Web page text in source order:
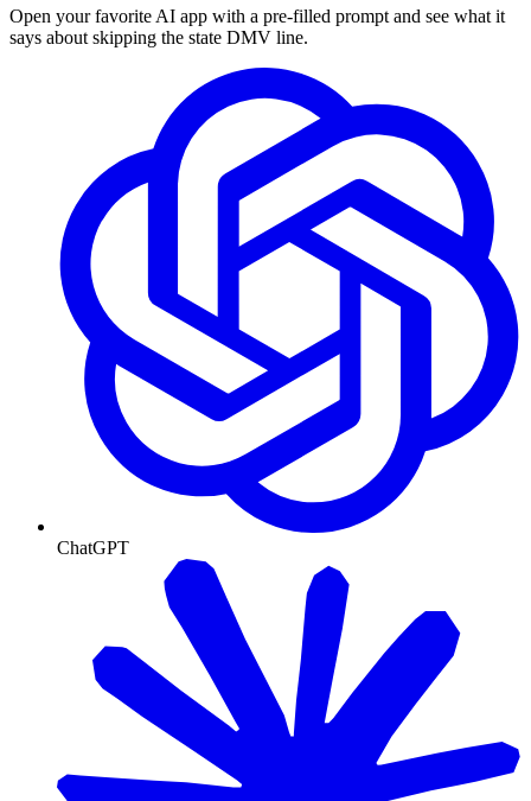
Open your favorite AI app with a pre-filled prompt and see what it
says about skipping the state DMV line.
ChatGPT